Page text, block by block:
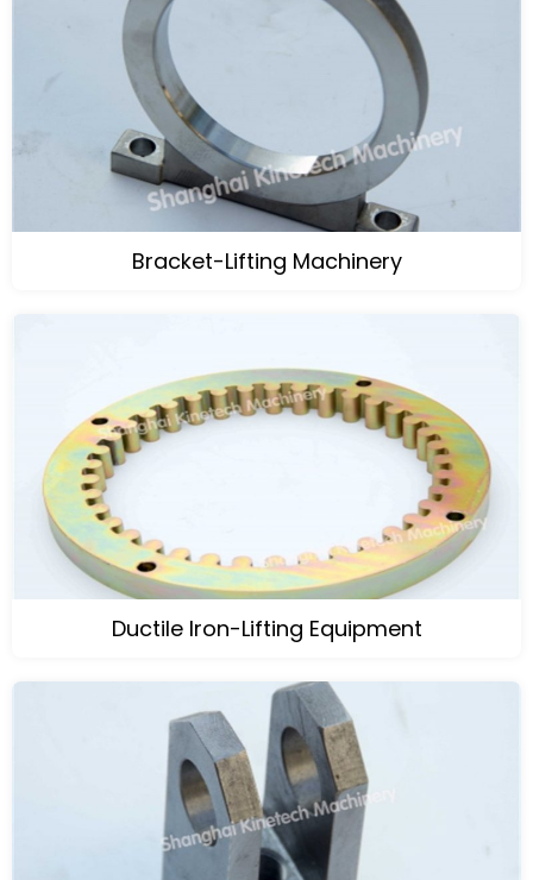
Bracket-Lifting Machinery
Ductile Iron-Lifting Equipment